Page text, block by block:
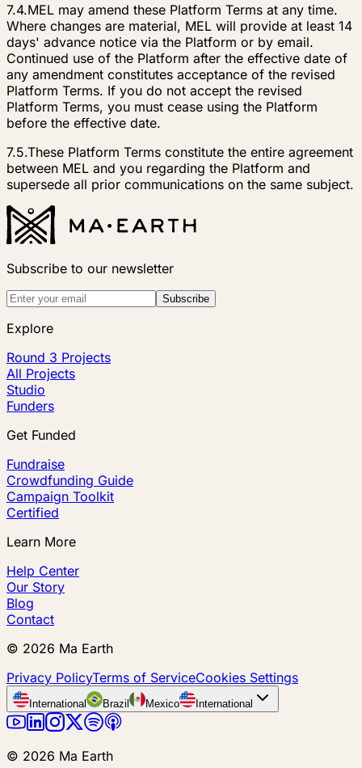
7.4.MEL may amend these Platform Terms at any time.
Where changes are material, MEL will provide at least 14
days' advance notice via the Platform or by email.
Continued use of the Platform after the effective date of
any amendment constitutes acceptance of the revised
Platform Terms. If you do not accept the revised
Platform Terms, you must cease using the Platform
before the effective date.
7.5.These Platform Terms constitute the entire agreement
between MEL and you regarding the Platform and
supersede all prior communications on the same subject.
Subscribe to our newsletter
Subscribe
Explore
Round 3 Projects
All Projects
Studio
Funders
Get Funded
Fundraise
Crowdfunding Guide
Campaign Toolkit
Certified
Learn More
Help Center
Our Story
Blog
Contact
© 2026 Ma Earth
Privacy PolicyTerms of ServiceCookies Settings
International Brazil Mexico International
© 2026 Ma Earth